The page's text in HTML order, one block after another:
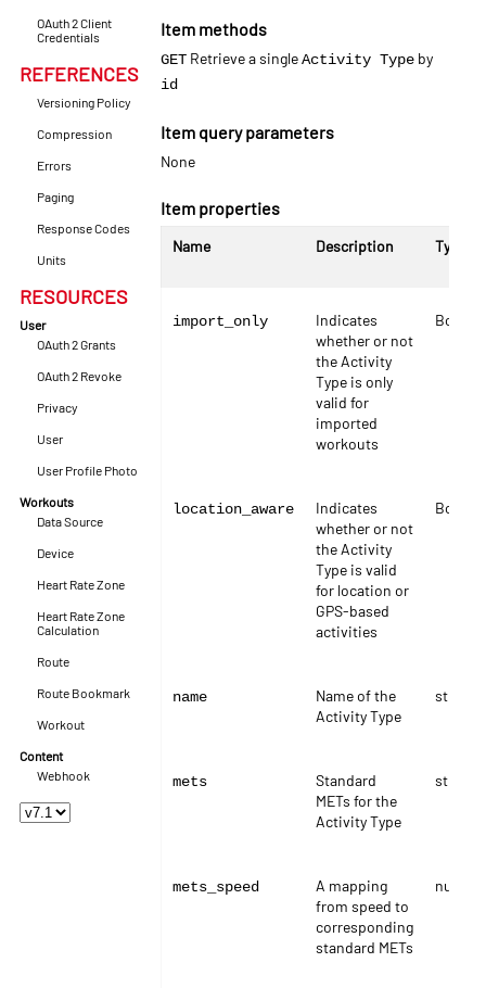
OAuth 2 Client
Credentials
REFERENCES
Versioning Policy
Compression
Errors
Paging
Response Codes
Units
RESOURCES
User
OAuth 2 Grants
OAuth 2 Revoke
Privacy
User
User Profile Photo
Workouts
Data Source
Device
Heart Rate Zone
Heart Rate Zone
Calculation
Route
Route Bookmark
Workout
Content
Webhook
Item methods
GET Retrieve a singleActivity Type by
id
Item query parameters
None
Item properties
Name Description Type
import_only
Indicates
whether or not
the Activity
Type is only
valid for
imported
workouts
location_aware
Indicates
whether or not
the Activity
Type is valid
for location or
GPS-based
activities
name
Name of the
Activity Type
string
mets
Standard
METs for the
Activity Type
string
mets_speed
A mapping
from speed to
corresponding
standard METs